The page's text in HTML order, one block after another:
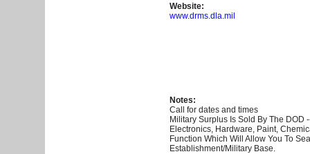
Website:
www.drms.dla.mil
Notes:
Call for dates and times
Military Surplus Is Sold By The DOD
Electronics, Hardware, Paint,
Function Which Will Allow You To
Establishment/Military Base.